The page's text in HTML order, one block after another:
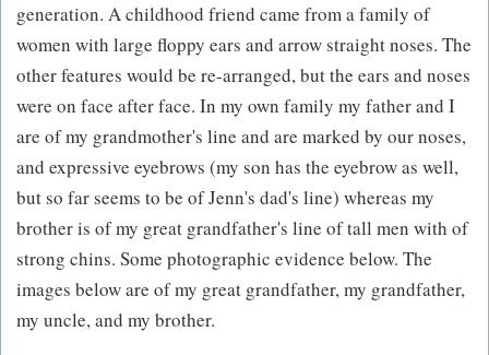
generation. A childhood friend came from a family of
women with large floppy ears and arrow straight noses. The
other features would be re-arranged, but the ears and noses
were on face after face. In my own family my father and I
are of my grandmother's line and are marked by our noses,
and expressive eyebrows (my son has the eyebrow as well,
but so far seems to be of Jenn's dad's line) whereas my
brother is of my great grandfather's line of tall men with of
strong chins. Some photographic evidence below. The
images below are of my great grandfather, my grandfather,
my uncle, and my brother.